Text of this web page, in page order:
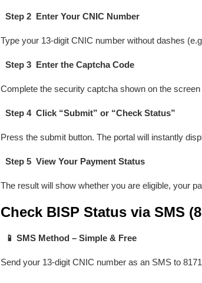
Step 2 Enter Your CNIC Number
Type your 13-digit CNIC number without dashes
Step 3 Enter the Captcha Code
Complete the security captcha shown on the
Step 4 Click “Submit” or “Check Status”
Press the submit button. The portal will instantly
Step 5 View Your Payment Status
The result will show whether you are eligible, your
Check BISP Status via SMS
📱 SMS Method – Simple & Free
Send your 13-digit CNIC number as an SMS to